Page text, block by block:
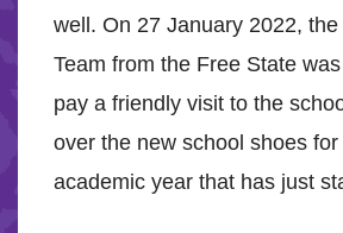
well. On 27 January 2022, the
Team from the Free State
pay a friendly visit to the
over the new school shoes for
academic year that has just